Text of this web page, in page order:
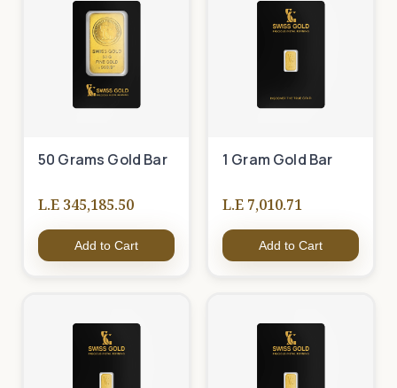
50 Grams Gold Bar
L.E 345,185.50
Add to Cart
1 Gram Gold Bar
L.E 7,010.71
Add to Cart